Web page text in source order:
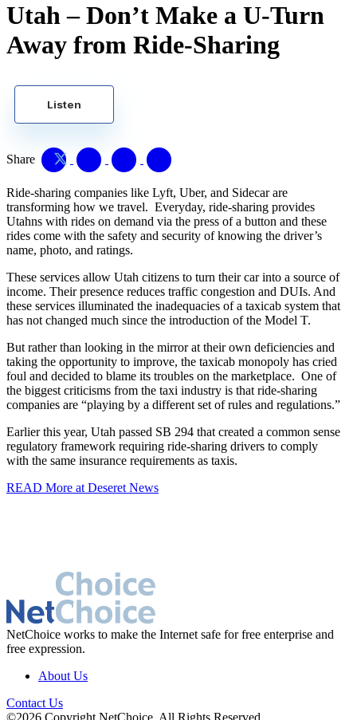
Utah – Don’t Make a U-Turn
Away from Ride-Sharing
Listen
Share
Ride-sharing companies like Lyft, Uber, and Sidecar are
transforming how we travel. Everyday, ride-sharing provides
Utahns with rides on demand via the press of a button and these
rides come with the safety and security of knowing the driver’s
name, photo, and ratings.
These services allow Utah citizens to turn their car into a source of
income. Their presence reduces traffic congestion and DUIs. And
these services illuminated the inadequacies of a taxicab system that
has not changed much since the introduction of the Model T.
But rather than looking in the mirror at their own deficiencies and
taking the opportunity to improve, the taxicab monopoly has cried
foul and decided to blame its troubles on the marketplace. One of
the biggest criticisms from the taxi industry is that ride-sharing
companies are “playing by a different set of rules and regulations.”
Earlier this year, Utah passed SB 294 that created a common sense
regulatory framework requiring ride-sharing drivers to comply
with the same insurance requirements as taxis.
READ More at Deseret News
NetChoice works to make the Internet safe for free enterprise and
free expression.
About Us
Contact Us
©2026 Copyright NetChoice. All Rights Reserved.